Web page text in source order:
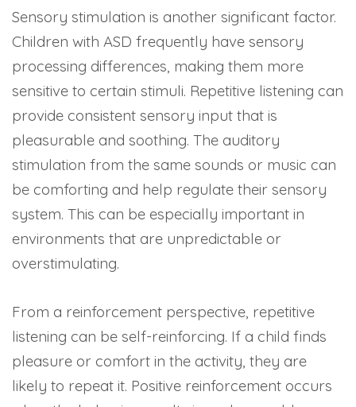
Sensory stimulation is another significant factor.
Children with ASD frequently have sensory
processing differences, making them more
sensitive to certain stimuli. Repetitive listening can
provide consistent sensory input that is
pleasurable and soothing. The auditory
stimulation from the same sounds or music can
be comforting and help regulate their sensory
system. This can be especially important in
environments that are unpredictable or
overstimulating.
From a reinforcement perspective, repetitive
listening can be self-reinforcing. If a child finds
pleasure or comfort in the activity, they are
likely to repeat it. Positive reinforcement occurs